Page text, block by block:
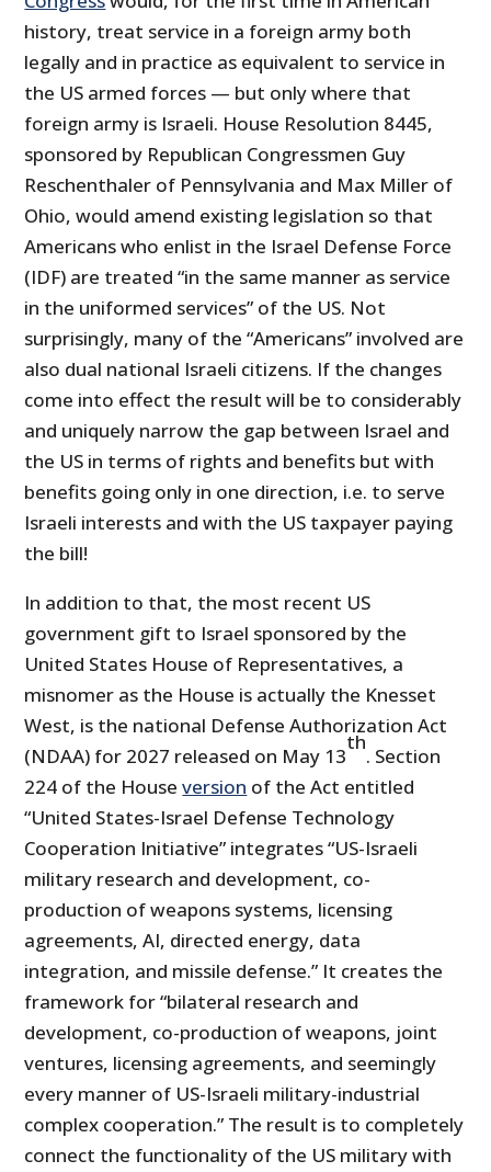
history, treat service in a foreign army both
legally and in practice as equivalent to service in
the US armed forces — but only where that
foreign army is Israeli. House Resolution 8445,
sponsored by Republican Congressmen Guy
Reschenthaler of Pennsylvania and Max Miller of
Ohio, would amend existing legislation so that
Americans who enlist in the Israel Defense Force
(IDF) are treated “in the same manner as service
in the uniformed services” of the US. Not
surprisingly, many of the “Americans” involved are
also dual national Israeli citizens. If the changes
come into effect the result will be to considerably
and uniquely narrow the gap between Israel and
the US in terms of rights and benefits but with
benefits going only in one direction, i.e. to serve
Israeli interests and with the US taxpayer paying
the bill!
In addition to that, the most recent US
government gift to Israel sponsored by the
United States House of Representatives, a
misnomer as the House is actually the Knesset
West, is the national Defense Authorization Act
(NDAA) for 2027 released on May 13
th
. Section
224 of the Houseversion of the Act entitled
“United States-Israel Defense Technology
Cooperation Initiative” integrates “US-Israeli
military research and development, co-
production of weapons systems, licensing
agreements, AI, directed energy, data
integration, and missile defense.” It creates the
framework for “bilateral research and
development, co-production of weapons, joint
ventures, licensing agreements, and seemingly
every manner of US-Israeli military-industrial
complex cooperation.” The result is to completely
connect the functionality of the US military with